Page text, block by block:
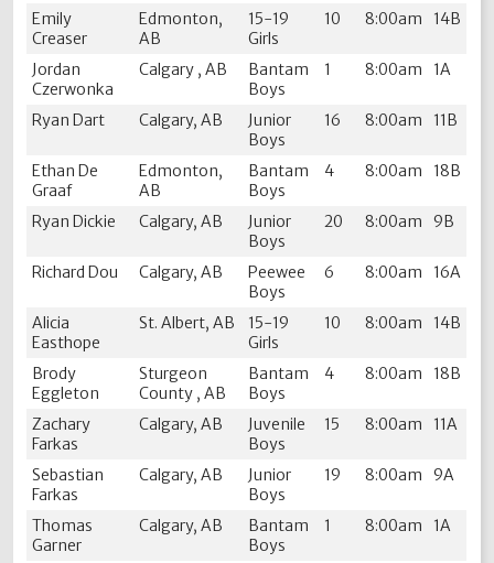
Emily
Creaser
Edmonton,
AB
15-19
Girls
10 8:00am 14B
Jordan
Czerwonka
Calgary , AB
Bantam
Boys
1 8:00am 1A
Ryan Dart Calgary, AB
Junior
Boys
16 8:00am 11B
Ethan De
Graaf
Edmonton,
AB
Bantam
Boys
4 8:00am 18B
Ryan Dickie Calgary, AB
Junior
Boys
20 8:00am 9B
Richard Dou Calgary, AB
Peewee
Boys
6 8:00am 16A
Alicia
Easthope
St. Albert, AB
15-19
Girls
10 8:00am 14B
Brody
Eggleton
Sturgeon
County , AB
Bantam
Boys
4 8:00am 18B
Zachary
Farkas
Calgary, AB
Juvenile
Boys
15 8:00am 11A
Sebastian
Farkas
Calgary, AB
Junior
Boys
19 8:00am 9A
Thomas
Garner
Calgary, AB
Bantam
Boys
1 8:00am 1A